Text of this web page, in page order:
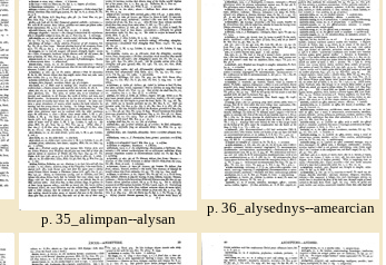
p. 35_alimpan--alysan
p. 36_alysednys--amearcian